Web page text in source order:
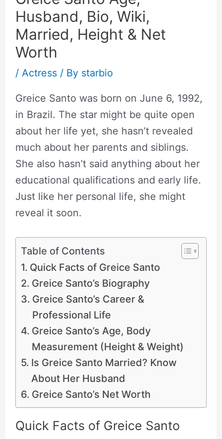
Husband, Bio, Wiki,
Married, Height & Net
Worth
/ Actress/ By starbio
Greice Santo was born on June 6, 1992,
in Brazil. The star might be quite open
about her life yet, she hasn’t revealed
much about her parents and siblings.
She also hasn’t said anything about her
educational qualifications and early life.
Just like her personal life, she might
reveal it soon.
Table of Contents
Quick Facts of Greice Santo
Greice Santo’s Biography
Greice Santo’s Career &
Professional Life
Greice Santo’s Age, Body
Measurement (Height & Weight)
Is Greice Santo Married? Know
About Her Husband
Greice Santo’s Net Worth
Quick Facts of Greice Santo